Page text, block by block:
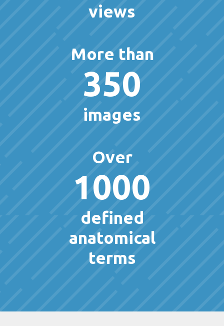
views
More than
350
images
Over
1000
defined
anatomical
terms